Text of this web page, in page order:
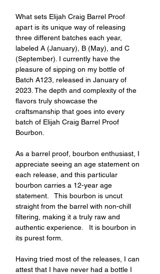
What sets Elijah Craig Barrel Proof
apart is its unique way of releasing
three different batches each year,
labeled A (January), B (May), and C
(September). I currently have the
pleasure of sipping on my bottle of
Batch A123, released in January of
2023. The depth and complexity of the
flavors truly showcase the
craftsmanship that goes into every
batch of Elijah Craig Barrel Proof
Bourbon.
As a barrel proof, bourbon enthusiast, I
appreciate seeing an age statement on
each release, and this particular
bourbon carries a 12-year age
statement.   This bourbon is uncut
straight from the barrel with non-chill
filtering, making it a truly raw and
authentic experience.   It is bourbon in
its purest form.
Having tried most of the releases, I can
attest that I have never had a bottle I